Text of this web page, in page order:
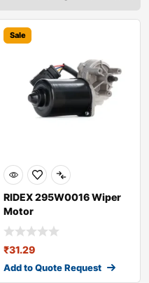
Sale
RIDEX 295W0016 Wiper
Motor
₹31.29
Add to Quote Request